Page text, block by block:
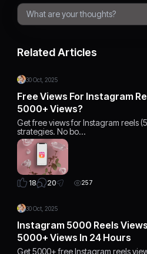
Related Articles
30 Oct, 2025
Free Views For Instagram
5000+ Views?
Get free views for Instagram reels
strategies. No bo…
18 20 257
30 Oct, 2025
Instagram 5000 Reels
5000+ Views In 24 Hours
Get 5000+ free Instagram reels